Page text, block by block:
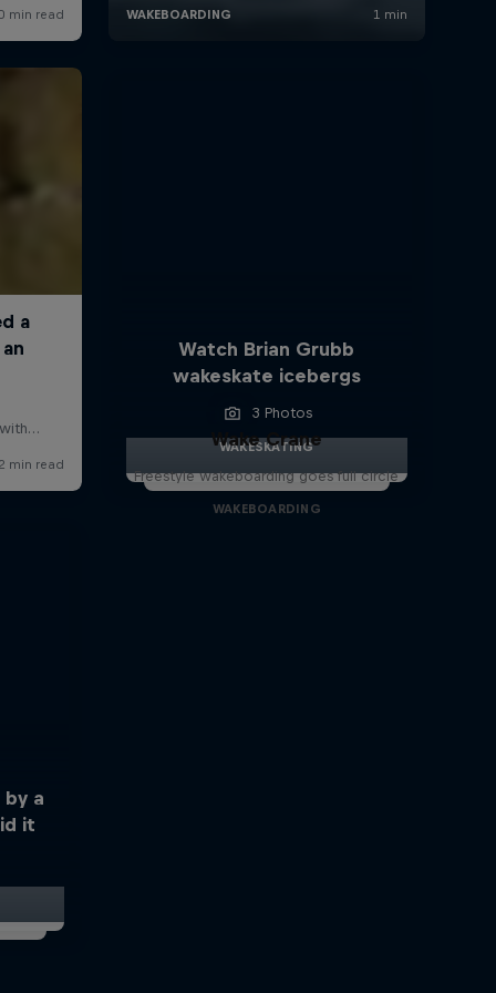
Watch Brian Grubb
wakeskate icebergs
3 Photos
WAKESKATING
a
it
Wake Crane
Freestyle wakeboarding goes full circle
WAKEBOARDING